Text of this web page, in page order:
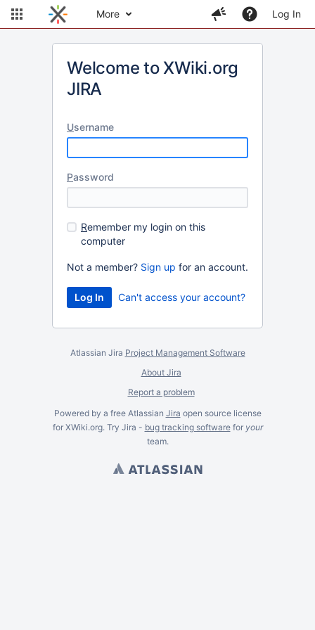
More Log In
Welcome to XWiki.org
JIRA
Username
Password
Remember my login on this
computer
Not a member? Sign up for an account.
Can't access your account?
Atlassian Jira Project Management Software
About Jira
Report a problem
Powered by a free Atlassian Jira open source license
for XWiki.org. Try Jira - bug tracking softwarefor your
team.